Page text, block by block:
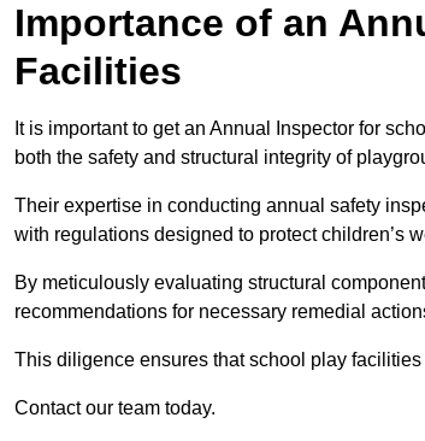
Importance of an
Facilities
It is important to get an Annual Inspector for
both the safety and structural integrity of
Their expertise in conducting annual safety
with regulations designed to protect children’s
By meticulously evaluating structural
recommendations for necessary remedial
This diligence ensures that school play
Contact our team today.